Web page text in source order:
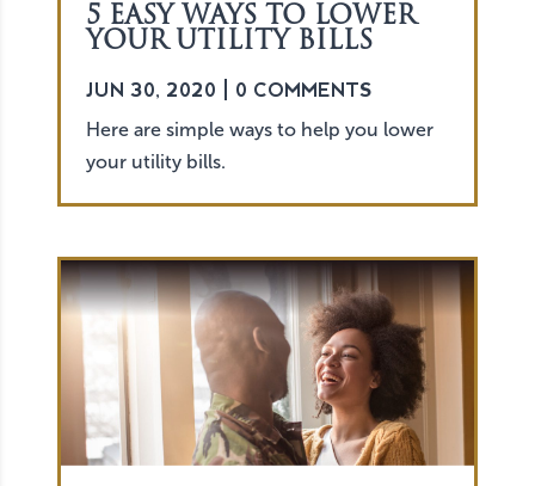
5 EASY WAYS TO LOWER
YOUR UTILITY BILLS
JUN 30, 2020 | 0 COMMENTS
Here are simple ways to help you lower
your utility bills.